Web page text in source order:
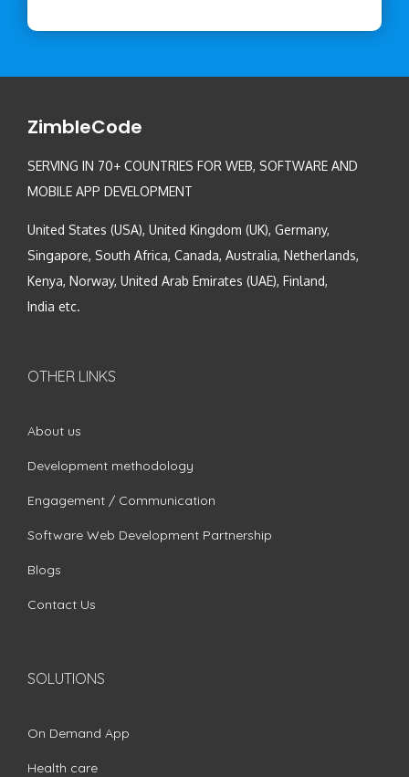
ZimbleCode
SERVING IN 70+ COUNTRIES FOR WEB, SOFTWARE AND
MOBILE APP DEVELOPMENT
United States (USA), United Kingdom (UK), Germany,
Singapore, South Africa, Canada, Australia, Netherlands,
Kenya, Norway, United Arab Emirates (UAE), Finland,
India etc.
OTHER LINKS
About us
Development methodology
Engagement / Communication
Software Web Development Partnership
Blogs
Contact Us
SOLUTIONS
On Demand App
Health care